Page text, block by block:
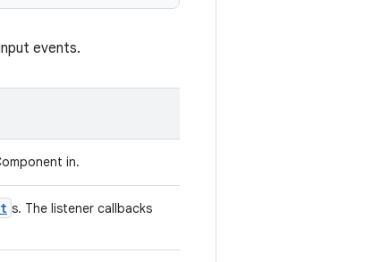
events.
in.
s. The listener callbacks